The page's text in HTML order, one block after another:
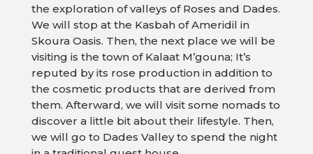
the exploration of valleys of Roses and Dades.
We will stop at the Kasbah of Ameridil in
Skoura Oasis. Then, the next place we will be
visiting is the town of Kalaat M’gouna; It’s
reputed by its rose production in addition to
the cosmetic products that are derived from
them. Afterward, we will visit some nomads to
discover a little bit about their lifestyle. Then,
we will go to Dades Valley to spend the night